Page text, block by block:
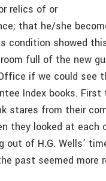
relics of or
that he/she
condition showed
full of the new
if we could see
Index books. First
stares from their
they looked at each
out of H.G. Wells’
past seemed more